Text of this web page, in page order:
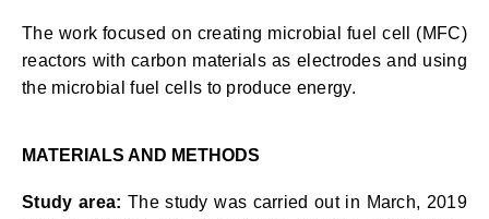
The work focused on creating microbial fuel cell (MFC)
reactors with carbon materials as electrodes and using
the microbial fuel cells to produce energy.
MATERIALS AND METHODS
Study area: The study was carried out in March, 2019